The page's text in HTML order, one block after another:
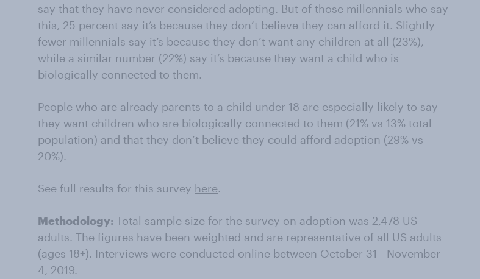
say that they have never considered adopting. But of those millennials who say
this, 25 percent say it’s because they don’t believe they can afford it. Slightly
fewer millennials say it’s because they don’t want any children at all (23%),
while a similar number (22%) say it’s because they want a child who is
biologically connected to them.
People who are already parents to a child under 18 are especially likely to say
they want children who are biologically connected to them (21% vs 13% total
population) and that they don’t believe they could afford adoption (29% vs
20%).
See full results for this survey here.
Methodology: Total sample size for the survey on adoption was 2,478 US
adults. The figures have been weighted and are representative of all US adults
(ages 18+). Interviews were conducted online between October 31 - November
4, 2019.